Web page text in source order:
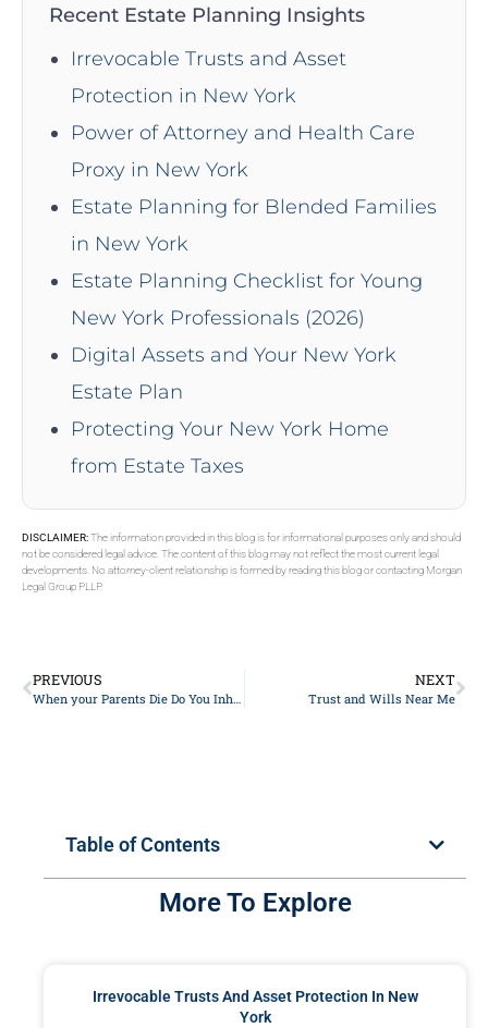
Recent Estate Planning Insights
Irrevocable Trusts and Asset
Protection in New York
Power of Attorney and Health Care
Proxy in New York
Estate Planning for Blended Families
in New York
Estate Planning Checklist for Young
New York Professionals (2026)
Digital Assets and Your New York
Estate Plan
Protecting Your New York Home
from Estate Taxes
DISCLAIMER:The information provided in this blog is for informational purposes only and should
not be considered legal advice. The content of this blog may not reflect the most current legal
developments. No attorney-client relationship is formed by reading this blog or contacting Morgan
Legal Group PLLP.
PREVIOUS
When your Parents Die Do You Inherit Their Debt
NEXT
Trust and Wills Near Me
Table of Contents
More To Explore
Irrevocable Trusts And Asset Protection In New
York